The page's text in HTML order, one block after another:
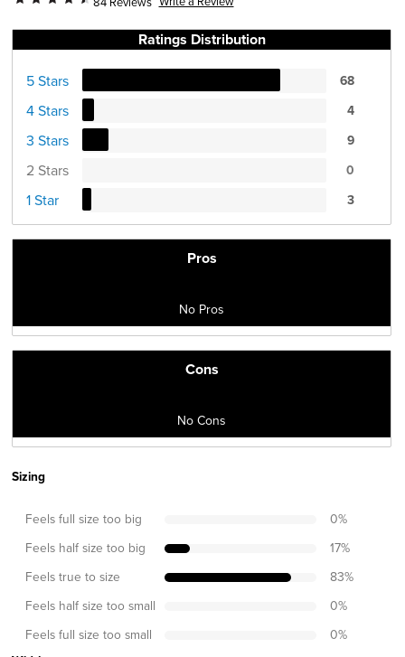
Ratings Distribution
5 Stars 68
4 Stars 4
3 Stars 9
2 Stars 0
1 Star 3
Pros
No Pros
Cons
No Cons
Sizing
Feels full size too big 0%
Feels half size too big 17%
Feels true to size 83%
Feels half size too small 0%
Feels full size too small 0%